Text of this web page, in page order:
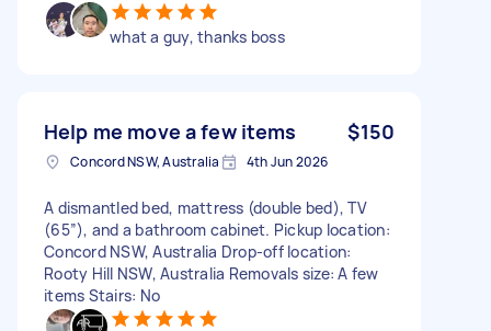
what a guy, thanks boss
Help me move a few items $150
Concord NSW, Australia 4th Jun 2026
A dismantled bed, mattress (double bed), TV
(65”), and a bathroom cabinet. Pickup location:
Concord NSW, Australia Drop-off location:
Rooty Hill NSW, Australia Removals size: A few
items Stairs: No